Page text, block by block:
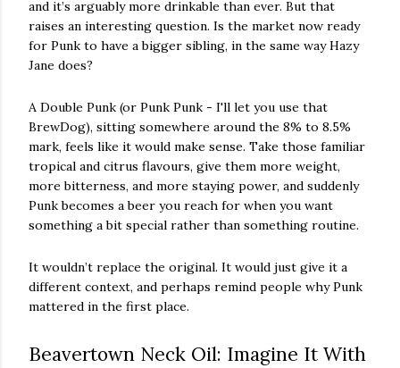
and it’s arguably more drinkable than ever. But that
raises an interesting question. Is the market now ready
for Punk to have a bigger sibling, in the same way Hazy
Jane does?
A Double Punk (or Punk Punk - I'll let you use that
BrewDog), sitting somewhere around the 8% to 8.5%
mark, feels like it would make sense. Take those familiar
tropical and citrus flavours, give them more weight,
more bitterness, and more staying power, and suddenly
Punk becomes a beer you reach for when you want
something a bit special rather than something routine.
It wouldn’t replace the original. It would just give it a
different context, and perhaps remind people why Punk
mattered in the first place.
Beavertown Neck Oil: Imagine It With